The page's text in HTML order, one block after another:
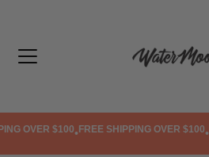
OVER $100•FREE SHIPPING OVER $100•